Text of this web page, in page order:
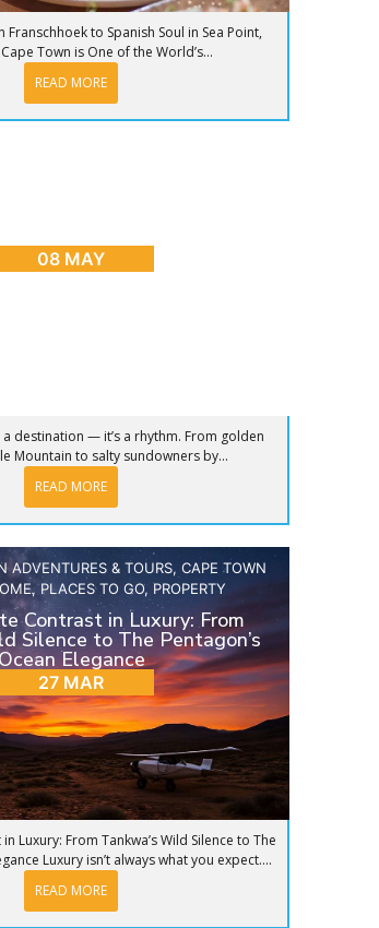
Franschhoek to Spanish Soul in Sea Point,
Cape Town is One of the World’s...
READ MORE
08 MAY
a destination — it’s a rhythm. From golden
Mountain to salty sundowners by...
READ MORE
ADVENTURES & TOURS, CAPE TOWN
,PLACES TO GO, PROPERTY
Contrast in Luxury: From
Silence to The Pentagon’s
Ocean Elegance
27 MAR
Luxury: From Tankwa’s Wild Silence to The
Luxury isn’t always what you expect....
READ MORE